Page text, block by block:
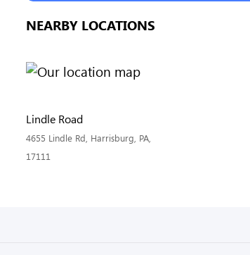
NEARBY LOCATIONS
Lindle Road
4655 Lindle Rd, Harrisburg, PA,
17111